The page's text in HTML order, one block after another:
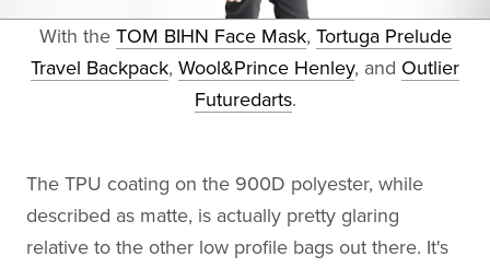
With the TOM BIHN Face Mask, Tortuga Prelude
Travel Backpack, Wool&Prince Henley, and Outlier
Futuredarts.
The TPU coating on the 900D polyester, while
described as matte, is actually pretty glaring
relative to the other low profile bags out there. It's